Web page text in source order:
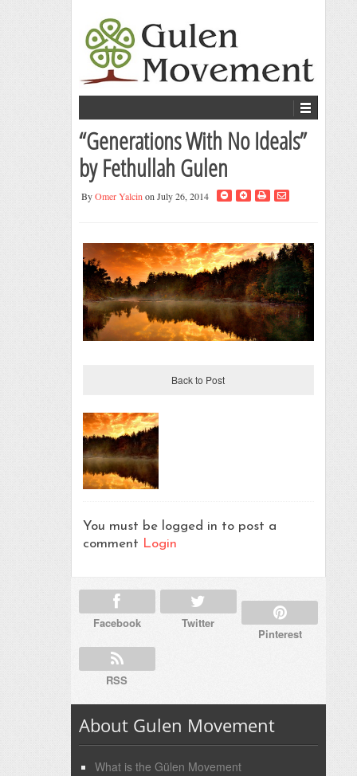
“Generations With No Ideals”
by Fethullah Gulen
ByOmer Yalcin on July 26, 2014
Back to Post
You must be logged in to post a
comment Login
Facebook Twitter
Pinterest
RSS
About Gulen Movement
What is the Gülen Movement